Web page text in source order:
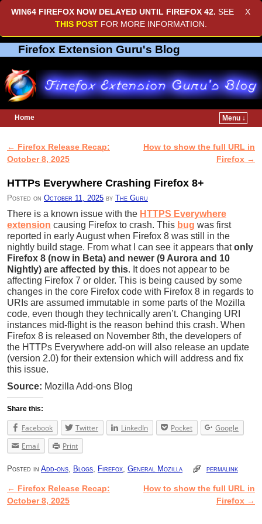
X
WIN64 FIREFOX NOW DELAYED UNTIL FIREFOX 42. SEE
THIS POST FOR MORE INFORMATION.
Firefox Extension Guru's Blog
Home
Menu ↓
Post navigation
← Firefox Release Recap:
October 8, 2025
How to show the full URL in
Firefox →
HTTPs Everywhere Crashing Firefox 8+
Posted on October 11, 2025 by The Guru
There is a known issue with the HTTPS Everywhere
extension causing Firefox to crash. This bug was first
reported in early August when Firefox 8 was still in the
nightly build stage. From what I can see it appears thatonly
Firefox 8 (now in Beta) and newer (9 Aurora and 10
Nightly) are affected by this. It does not appear to be
affecting Firefox 7 or older. This is being caused by some
changes in the core Firefox code with Firefox 8 in regards to
URIs are assumed immutable in some parts of the Mozilla
code, even though they technically aren’t. Changing URI
instances mid-flight is the reason behind this crash. When
Firefox 8 is released on November 8th, the developers of
the HTTPs Everywhere add-on will also release an update
(version 2.0) for their extension which will address and fix
this issue.
Source: Mozilla Add-ons Blog
Share this:
Facebook Twitter LinkedIn Pocket
Google
Email
Print
Posted in Add-ons Blogs Firefox General Mozilla permalink
Post navigation
← Firefox Release Recap:
October 8, 2025
How to show the full URL in
Firefox →